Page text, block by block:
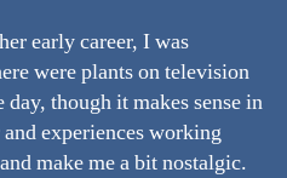
early career, I was
were plants on television
day, though it makes sense in
experiences working
make me a bit nostalgic.